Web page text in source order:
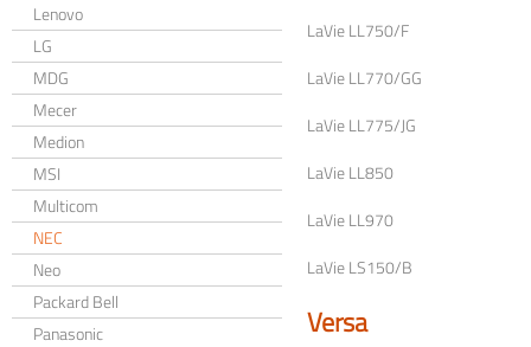
Lenovo
LG
MDG
Mecer
Medion
MSI
Multicom
NEC
Neo
Packard Bell
Panasonic
LaVie LL750/F
LaVie LL770/GG
LaVie LL775/JG
LaVie LL850
LaVie LL970
LaVie LS150/B
Versa